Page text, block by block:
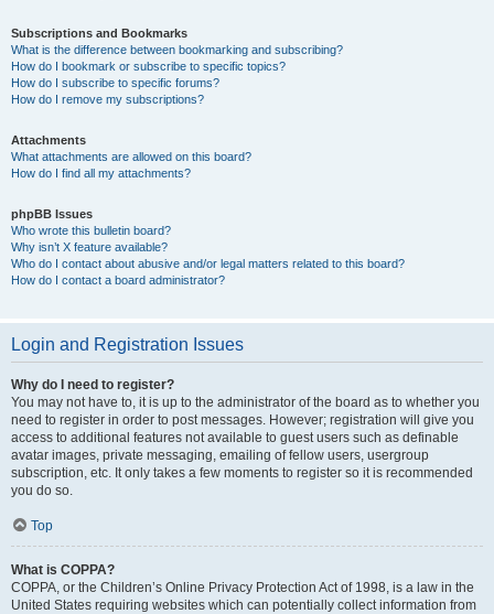
Subscriptions and Bookmarks
What is the difference between bookmarking and subscribing?
How do I bookmark or subscribe to specific topics?
How do I subscribe to specific forums?
How do I remove my subscriptions?
Attachments
What attachments are allowed on this board?
How do I find all my attachments?
phpBB Issues
Who wrote this bulletin board?
Why isn’t X feature available?
Who do I contact about abusive and/or legal matters related to this board?
How do I contact a board administrator?
Login and Registration Issues
Why do I need to register?
You may not have to, it is up to the administrator of the board as to whether you
need to register in order to post messages. However; registration will give you
access to additional features not available to guest users such as definable
avatar images, private messaging, emailing of fellow users, usergroup
subscription, etc. It only takes a few moments to register so it is recommended
you do so.
Top
What is COPPA?
COPPA, or the Children’s Online Privacy Protection Act of 1998, is a law in the
United States requiring websites which can potentially collect information from